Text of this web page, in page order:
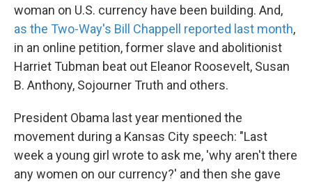
woman on U.S. currency have been building. And,
as the Two-Way's Bill Chappell reported last month,
in an online petition, former slave and abolitionist
Harriet Tubman beat out Eleanor Roosevelt, Susan
B. Anthony, Sojourner Truth and others.
President Obama last year mentioned the
movement during a Kansas City speech: "Last
week a young girl wrote to ask me, 'why aren't there
any women on our currency?' and then she gave